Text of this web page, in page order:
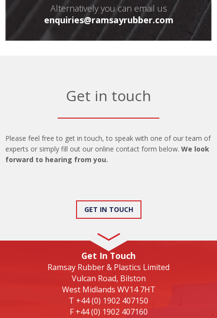
Alternatively you can email us
enquiries@ramsayrubber.com
Get in touch
Please feel free to get in touch, to speak with one of our team of
experts or simply fill out our online contact form below.We look
forward to hearing from you.
GET IN TOUCH
Get In Touch
Ramsay Rubber & Plastics Limited
Vulcan Road, Bilston
West Midlands WV14 7HT
T +44 (0) 1902 407150
F +44 (0) 1902 407160